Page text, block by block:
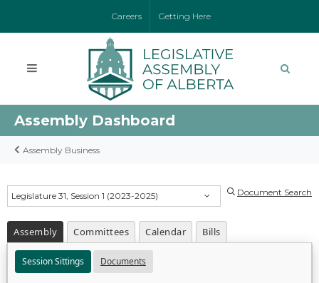
Careers Getting Here
Assembly Dashboard
Assembly Business
Legislature 31, Session 1 (2023-2025) Document Search
Assembly Committees Calendar Bills
Session Sittings Documents